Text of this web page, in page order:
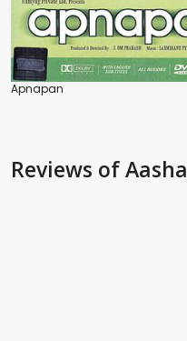
Apnapan
Reviews of Aasha